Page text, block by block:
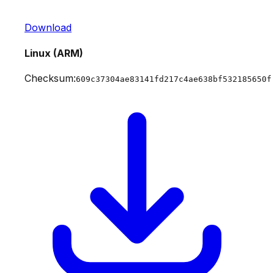
Download
Linux (ARM)
Checksum:609c37304ae83141fd217c4ae638bf532185650f